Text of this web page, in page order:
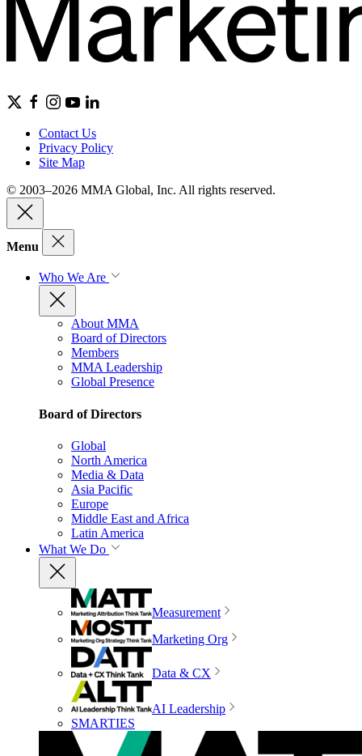
Contact Us
Privacy Policy
Site Map
© 2003–2026 MMA Global, Inc. All rights reserved.
Menu
Who We Are
About MMA
Board of Directors
Members
MMA Leadership
Global Presence
Board of Directors
Global
North America
Media & Data
Asia Pacific
Europe
Middle East and Africa
Latin America
What We Do
Measurement
Marketing Org
Data & CX
AI Leadership
SMARTIES